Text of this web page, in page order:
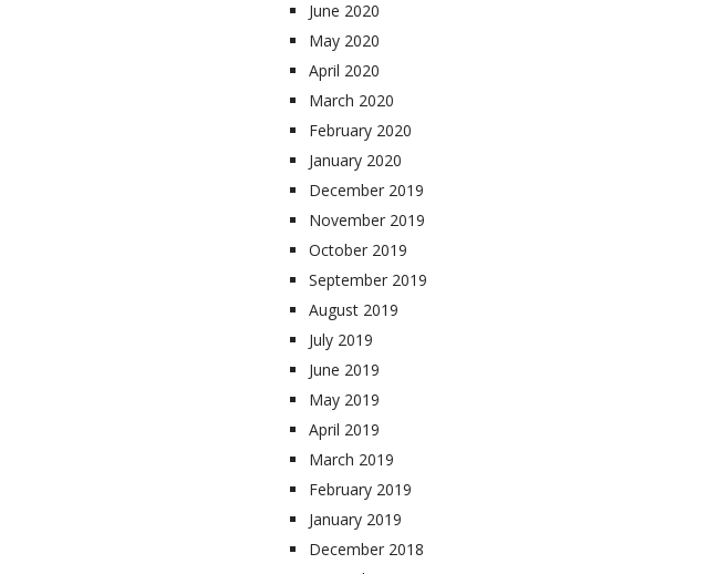
June 2020
May 2020
April 2020
March 2020
February 2020
January 2020
December 2019
November 2019
October 2019
September 2019
August 2019
July 2019
June 2019
May 2019
April 2019
March 2019
February 2019
January 2019
December 2018